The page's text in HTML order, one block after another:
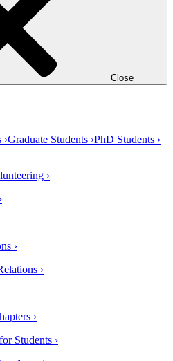
Close
›Graduate Students ›PhD Students ›
›
›
›
›
Students ›